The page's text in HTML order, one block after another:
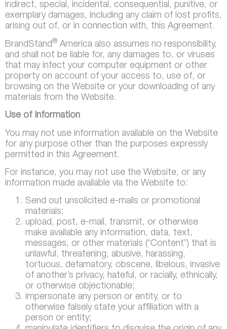
indirect, special, incidental, consequential, punitive, or
exemplary damages, including any claim of lost profits,
arising out of, or in connection with, this Agreement.
BrandStand® America also assumes no responsibility,
and shall not be liable for, any damages to, or viruses
that may infect your computer equipment or other
property on account of your access to, use of, or
browsing on the Website or your downloading of any
materials from the Website.
Use of Information
You may not use information available on the Website
for any purpose other than the purposes expressly
permitted in this Agreement.
For instance, you may not use the Website, or any
information made available via the Website to:
Send out unsolicited e-mails or promotional
materials;
upload, post, e-mail, transmit, or otherwise
make available any information, data, text,
messages, or other materials (“Content”) that is
unlawful, threatening, abusive, harassing,
tortuous, defamatory, obscene, libelous, invasive
of another’s privacy, hateful, or racially, ethnically,
or otherwise objectionable;
impersonate any person or entity, or to
otherwise falsely state your affiliation with a
person or entity;